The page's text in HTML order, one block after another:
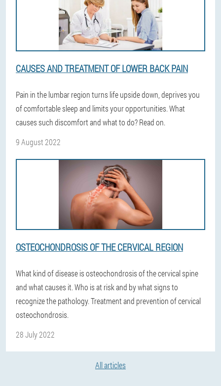
CAUSES AND TREATMENT OF LOWER BACK PAIN
Pain in the lumbar region turns life upside down, deprives you
of comfortable sleep and limits your opportunities. What
causes such discomfort and what to do? Read on.
9 August 2022
OSTEOCHONDROSIS OF THE CERVICAL REGION
What kind of disease is osteochondrosis of the cervical spine
and what causes it. Who is at risk and by what signs to
recognize the pathology. Treatment and prevention of cervical
osteochondrosis.
28 July 2022
All articles